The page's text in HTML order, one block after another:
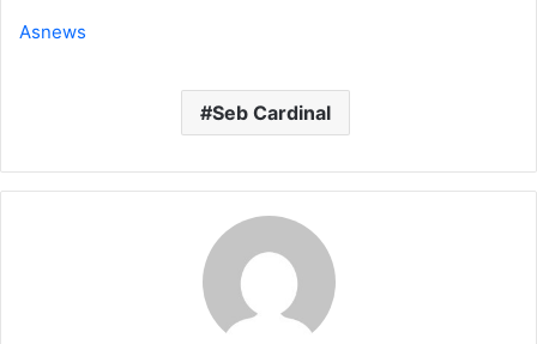
Asnews
Seb Cardinal